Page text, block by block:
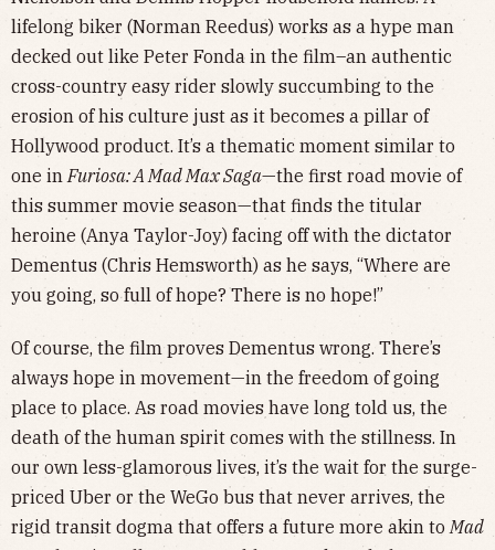
lifelong biker (Norman Reedus) works as a hype man
decked out like Peter Fonda in the film–an authentic
cross-country easy rider slowly succumbing to the
erosion of his culture just as it becomes a pillar of
Hollywood product. It’s a thematic moment similar to
one in Furiosa: A Mad Max Saga—the first road movie of
this summer movie season—that finds the titular
heroine (Anya Taylor-Joy) facing off with the dictator
Dementus (Chris Hemsworth) as he says, “Where are
you going, so full of hope? There is no hope!”
Of course, the film proves Dementus wrong. There’s
always hope in movement—in the freedom of going
place to place. As road movies have long told us, the
death of the human spirit comes with the stillness. In
our own less-glamorous lives, it’s the wait for the surge-
priced Uber or the WeGo bus that never arrives, the
rigid transit dogma that offers a future more akin to Mad